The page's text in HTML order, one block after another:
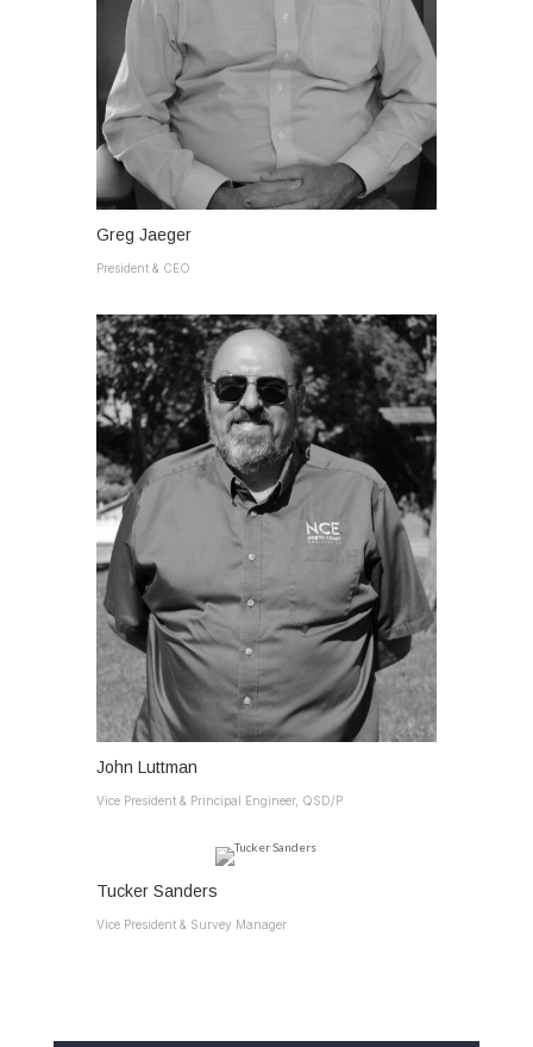
Greg Jaeger
President & CEO
John Luttman
Vice President & Principal Engineer, QSD/P
Tucker Sanders
Vice President & Survey Manager